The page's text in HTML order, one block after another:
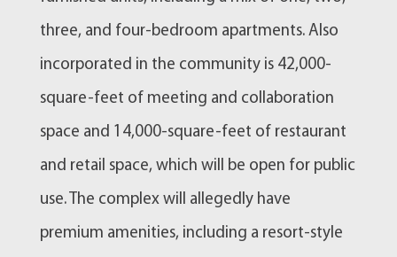
three, and four-bedroom apartments. Also
incorporated in the community is 42,000-
square-feet of meeting and collaboration
space and 14,000-square-feet of restaurant
and retail space, which will be open for public
use. The complex will allegedly have
premium amenities, including a resort-style